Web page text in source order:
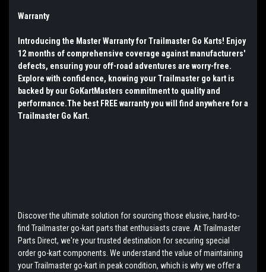
Warranty
Introducing the Master Warranty for Trailmaster Go Karts! Enjoy
12 months of comprehensive coverage against manufacturers'
defects, ensuring your off-road adventures are worry-free.
Explore with confidence, knowing your Trailmaster go kart is
backed by our GoKartMasters commitment to quality and
performance.The best FREE warranty you will find anywhere for a
Trailmaster Go Kart.
Discover the ultimate solution for sourcing those elusive, hard-to-
find Trailmaster go-kart parts that enthusiasts crave. At Trailmaster
Parts Direct, we're your trusted destination for securing special
order go-kart components. We understand the value of maintaining
your Trailmaster go-kart in peak condition, which is why we offer a